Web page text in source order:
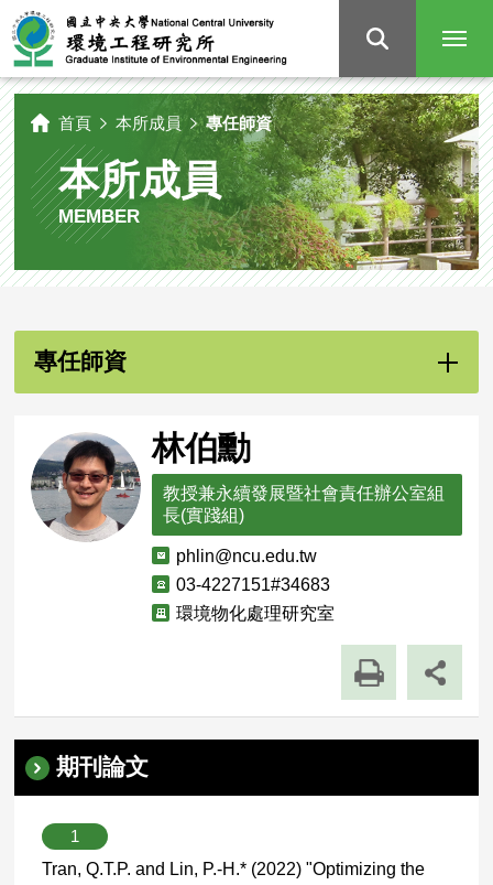
境
工
程
研
究
所
本所成員
MEMBER
首頁 本所成員 專任師資
專任師資
林伯勳
教授兼永續發展暨社會責任辦公室組
長(實踐組)
電
子
件
phlin@ncu.edu.tw
聯
絡
03-4227151#34683
單
環境物化處理研究室
期刊論文
1
Tran, Q.T.P. and Lin, P.-H.* (2022) "Optimizing the